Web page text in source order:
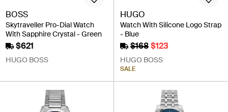
BOSS
Skytraveller Pro-Dial Watch
With Sapphire Crystal - Green
$621
HUGO BOSS
HUGO
Watch With Silicone Logo Strap
- Blue
$168$123
HUGO BOSS
SALE